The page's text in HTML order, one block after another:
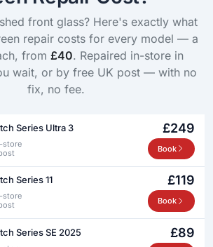
front glass? Here's exactly what
repair costs for every model — a
from £40. Repaired in-store in
wait, or by free UK post — with no
fix, no fee.
Series Ultra 3
store
£249
Book
Series 11
store
£119
Book
Series SE 2025 £89